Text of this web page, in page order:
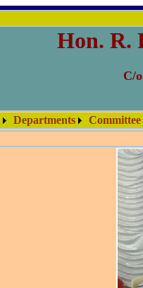
Hon. R.
C/
Departments
Committee